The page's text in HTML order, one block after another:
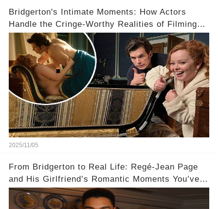
Bridgerton's Intimate Moments: How Actors
Handle the Cringe-Worthy Realities of Filming
Sex Scenes! 👀
2025/11/05
From Bridgerton to Real Life: Regé-Jean Page
and His Girlfriend’s Romantic Moments You’ve
Never Seen! 😍📸